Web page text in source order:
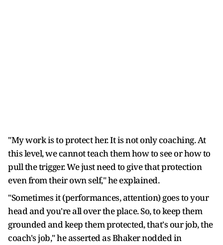
"My work is to protect her. It is not only coaching. At
this level, we cannot teach them how to see or how to
pull the trigger. We just need to give that protection
even from their own self," he explained.
"Sometimes it (performances, attention) goes to your
head and you're all over the place. So, to keep them
grounded and keep them protected, that's our job, the
coach's job," he asserted as Bhaker nodded in